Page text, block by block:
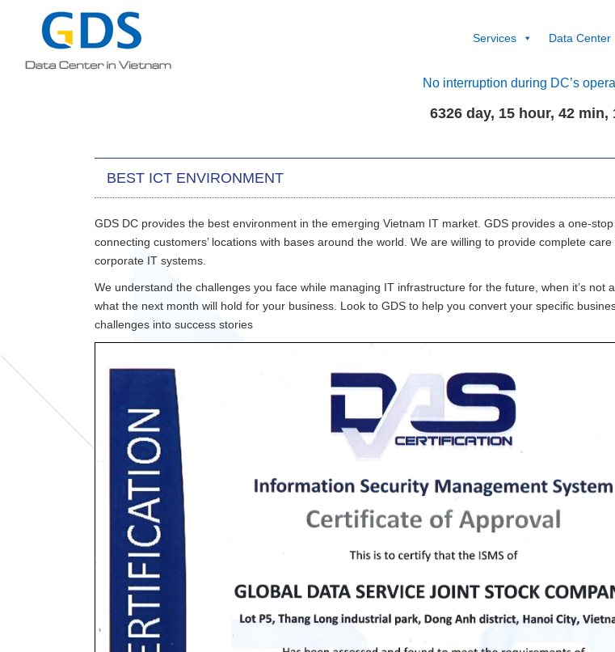
Services Data Center
No interruption during DC’s
6326 day, 15 hour, 42 min,
BEST ICT ENVIRONMENT
GDS DC provides the best environment in the emerging Vietnam IT market. GDS provides a one-
connecting customers’ locations with bases around the world. We are willing to provide complete
corporate IT systems.
We understand the challenges you face while managing IT infrastructure for the future, when it’s not
what the next month will hold for your business. Look to GDS to help you convert your specific
challenges into success stories